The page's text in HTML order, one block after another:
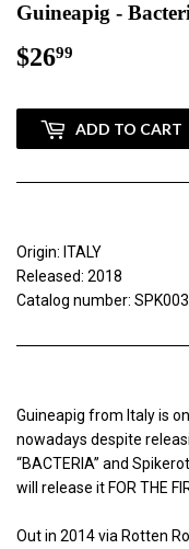
Guineapig -
$2699
ADD TO CART
Origin: ITALY
Released: 2018
Catalog number: SPK003
Guineapig from Italy is
nowadays despite
“BACTERIA” and
will release it FOR THE
Out in 2014 via Rotten